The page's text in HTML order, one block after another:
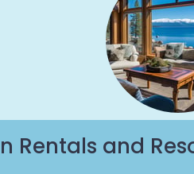
Rentals and